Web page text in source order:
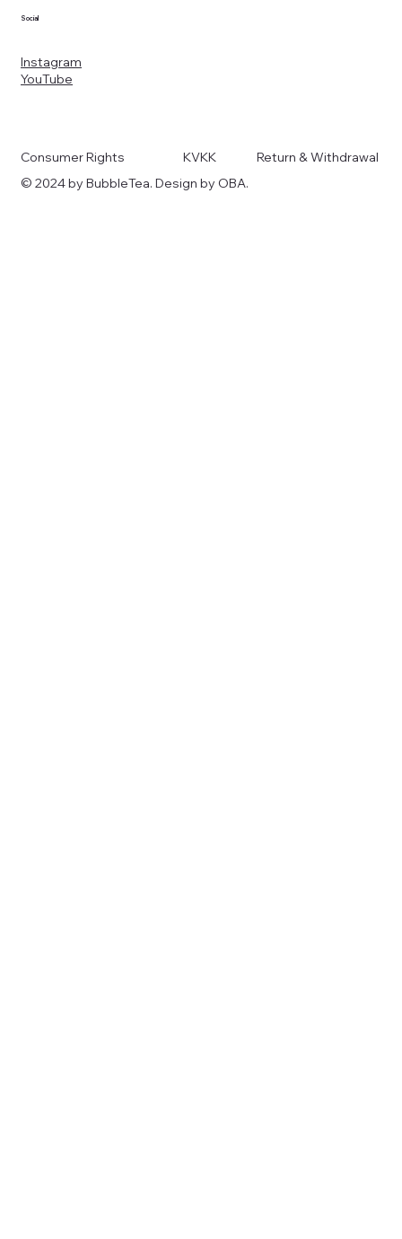
Social
Instagram
YouTube
© 2024 by BubbleTea. Design by OBA.
KVKK
Consumer Rights Return & Withdrawal